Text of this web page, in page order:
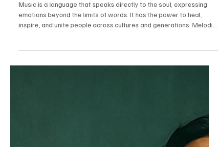
Jul 14 3 min read
News
emotions beyond the limits of words. It has the power to heal,